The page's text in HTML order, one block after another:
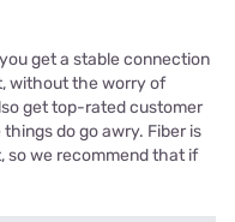
get a stable connection
without the worry of
get top-rated customer
do go awry. Fiber is
so we recommend that if